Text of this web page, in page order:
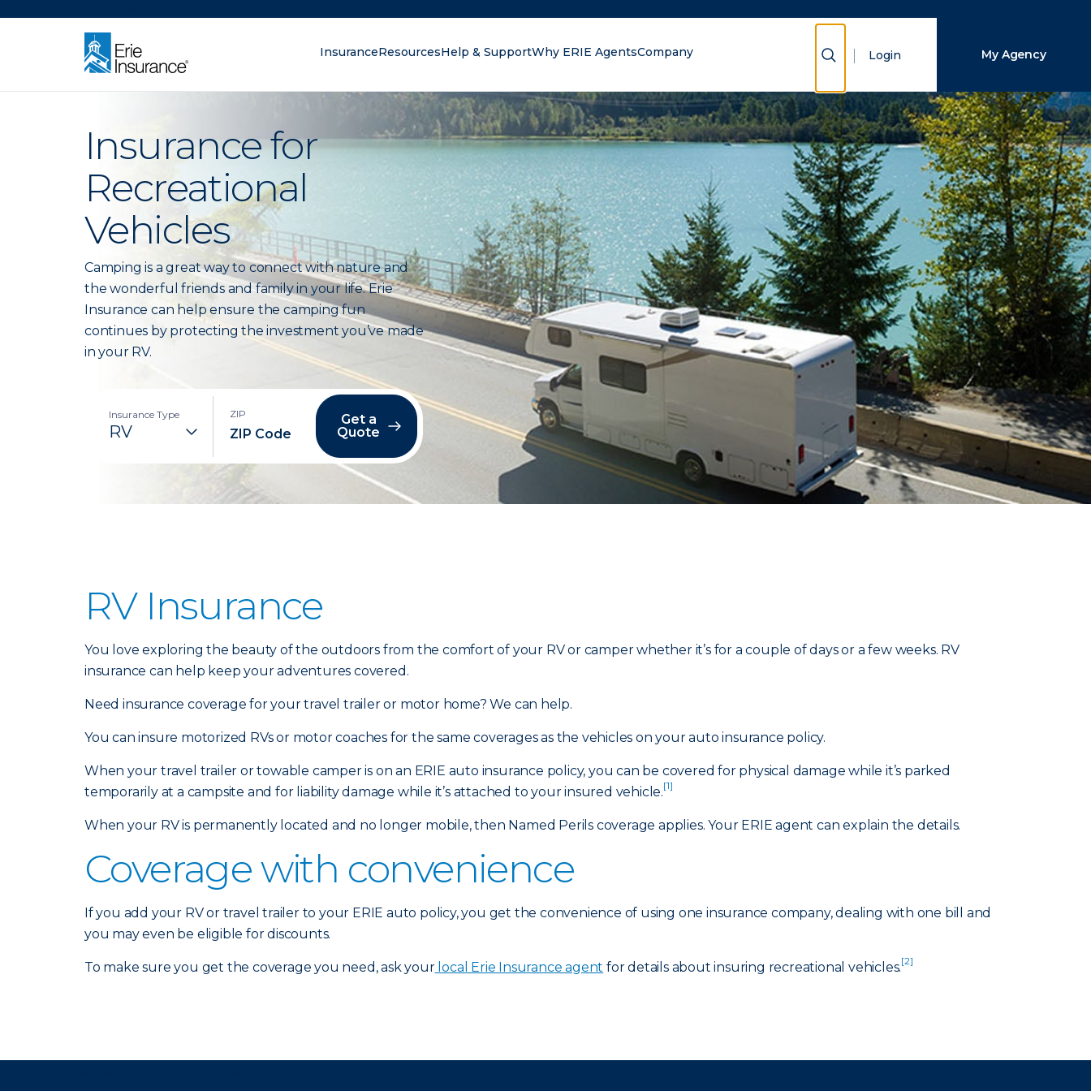
InsuranceResourcesHelp & SupportWhy ERIE AgentsCompany Show Search
Login My Agency
Insurance for
Recreational
Vehicles
Camping is a great way to connect with nature and
the wonderful friends and family in your life. Erie
Insurance can help ensure the camping fun
continues by protecting the investment you’ve made
in your RV.
Insurance Type ZIP
Get a
Quote
RV Insurance
You love exploring the beauty of the outdoors from the comfort of your RV or camper whether it’s for a couple of days or a few weeks. RV
insurance can help keep your adventures covered.
Need insurance coverage for your travel trailer or motor home? We can help.
You can insure motorized RVs or motor coaches for the same coverages as the vehicles on your auto insurance policy.
When your travel trailer or towable camper is on an ERIE auto insurance policy, you can be covered for physical damage while it’s parked
temporarily at a campsite and for liability damage while it’s attached to your insured vehicle.[1]
When your RV is permanently located and no longer mobile, then Named Perils coverage applies. Your ERIE agent can explain the details.
Coverage with convenience
If you add your RV or travel trailer to your ERIE auto policy, you get the convenience of using one insurance company, dealing with one bill and
you may even be eligible for discounts.
To make sure you get the coverage you need, ask yourlocal Erie Insurance agent for details about insuring recreational vehicles.[2]